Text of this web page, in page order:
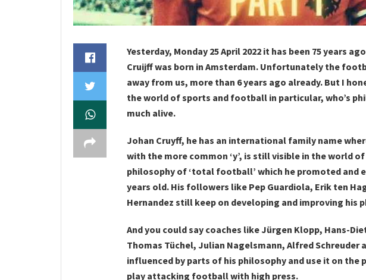
Yesterday, Monday 25 April 2022 it has been 75 years
Cruijff was born in Amsterdam. Unfortunately the
away from us, more than 6 years ago already. But I
the world of sports and football in particular, who’s
much alive.
Johan Cruyff, he has an international family name
with the more common ‘y’, is still visible in the world
philosophy of ‘total football’ which he promoted and
years old. His followers like Pep Guardiola, Erik ten
Hernandez still keep on developing and improving his
And you could say coaches like Jürgen Klopp, Hans-
Thomas Tüchel, Julian Nagelsmann, Alfred Schreuder
influenced by parts of his philosophy and use it on the
play attacking football with high press.